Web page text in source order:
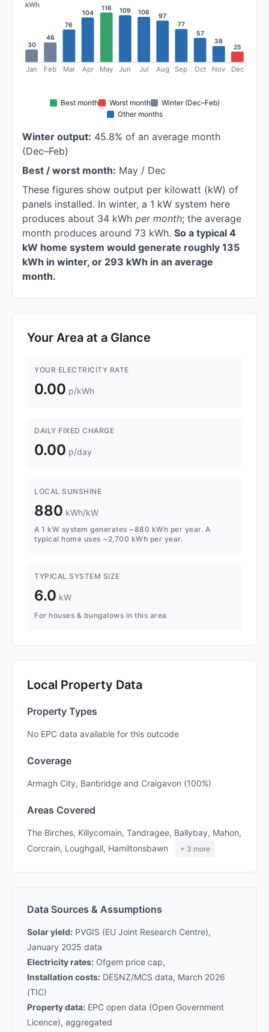
kWh
30
Jan
46
Feb
76
Mar
104
Apr
116
May
109
Jun
106
Jul
97
Aug
77
Sep
57
Oct
38
Nov
25
Dec
Best month Worst month
Winter (Dec–Feb)
Other months
Winter output: 45.8% of an average month
(Dec–Feb)
Best / worst month: May / Dec
These figures show output per kilowatt (kW) of
panels installed. In winter, a 1 kW system here
produces about 34 kWh per month; the average
month produces around 73 kWh. So a typical 4
kW home system would generate roughly 135
kWh in winter, or 293 kWh in an average
month.
Your Area at a Glance
YOUR ELECTRICITY RATE
0.00 p/kWh
DAILY FIXED CHARGE
0.00 p/day
LOCAL SUNSHINE
880 kWh/kW
A 1 kW system generates ~880 kWh per year. A
typical home uses ~2,700 kWh per year.
TYPICAL SYSTEM SIZE
6.0 kW
For houses & bungalows in this area
Local Property Data
Property Types
No EPC data available for this outcode
Coverage
Armagh City, Banbridge and Craigavon (100%)
Areas Covered
The Birches, Killycomain, Tandragee, Ballybay, Mahon,
Corcrain, Loughgall, Hamiltonsbawn
+ 3 more
Data Sources & Assumptions
Solar yield: PVGIS (EU Joint Research Centre),
January 2025 data
Electricity rates: Ofgem price cap,
Installation costs: DESNZ/MCS data, March 2026
(TIC)
Property data: EPC open data (Open Government
Licence), aggregated